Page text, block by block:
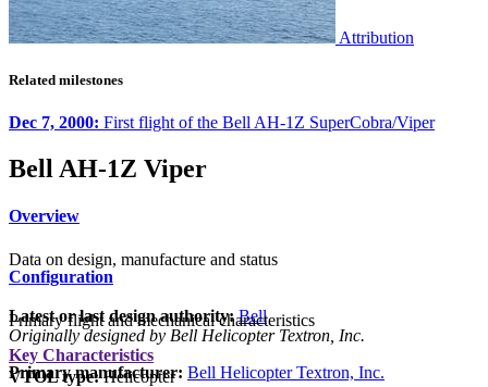
Attribution
Related milestones
Dec 7, 2000: First flight of the Bell AH-1Z SuperCobra/Viper
Bell AH-1Z Viper
Overview
Data on design, manufacture and status
Latest or last design authority: Bell
Originally designed by Bell Helicopter Textron, Inc.
Primary manufacturer: Bell Helicopter Textron, Inc.
Configuration
Primary flight and mechanical characteristics
VTOL type: Helicopter
Key Characteristics